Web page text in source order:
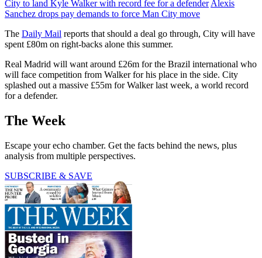
City to land Kyle Walker with record fee for a defender Alexis
Sanchez drops pay demands to force Man City move
The Daily Mail reports that should a deal go through, City will have
spent £80m on right-backs alone this summer.
Real Madrid will want around £26m for the Brazil international who
will face competition from Walker for his place in the side. City
splashed out a massive £55m for Walker last week, a world record
for a defender.
The Week
Escape your echo chamber. Get the facts behind the news, plus
analysis from multiple perspectives.
SUBSCRIBE & SAVE